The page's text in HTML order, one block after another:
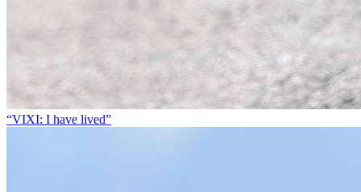
“VIXI: I have lived”